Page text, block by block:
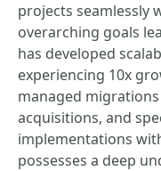
projects seamlessly
overarching goals
has developed
experiencing 10x
managed
acquisitions, and
implementations
possesses a deep